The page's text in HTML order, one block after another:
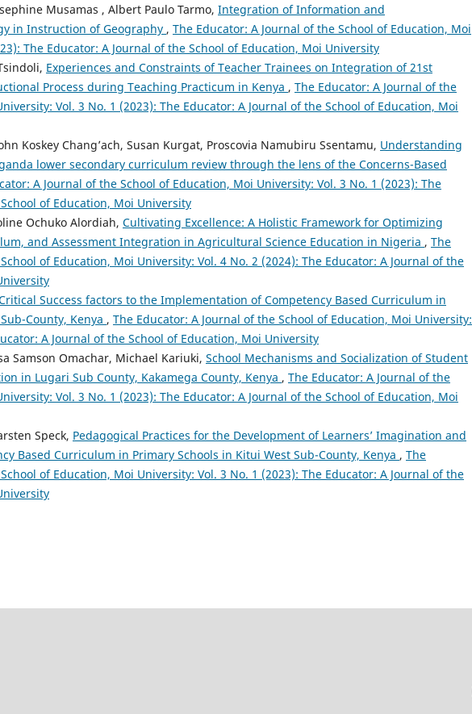
Musamas , Albert Paulo Tarmo, Integration of Information and
in Instruction of Geography , The Educator: A Journal of the School of Education, Moi
The Educator: A Journal of the School of Education, Moi University
Experiences and Constraints of Teacher Trainees on Integration of 21st
Process during Teaching Practicum in Kenya , The Educator: A Journal of the
Vol. 3 No. 1 (2023): The Educator: A Journal of the School of Education, Moi
Koskey Chang’ach, Susan Kurgat, Proscovia Namubiru Ssentamu, Understanding
lower secondary curriculum review through the lens of the Concerns-Based
A Journal of the School of Education, Moi University: Vol. 3 No. 1 (2023): The
of Education, Moi University
Ochuko Alordiah, Cultivating Excellence: A Holistic Framework for Optimizing
and Assessment Integration in Agricultural Science Education in Nigeria , The
of Education, Moi University: Vol. 4 No. 2 (2024): The Educator: A Journal of the
Success factors to the Implementation of Competency Based Curriculum in
County, Kenya , The Educator: A Journal of the School of Education, Moi University:
A Journal of the School of Education, Moi University
Samson Omachar, Michael Kariuki, School Mechanisms and Socialization of Student
in Lugari Sub County, Kakamega County, Kenya , The Educator: A Journal of the
Vol. 3 No. 1 (2023): The Educator: A Journal of the School of Education, Moi
Speck, Pedagogical Practices for the Development of Learners’ Imagination and
Based Curriculum in Primary Schools in Kitui West Sub-County, Kenya , The
of Education, Moi University: Vol. 3 No. 1 (2023): The Educator: A Journal of the